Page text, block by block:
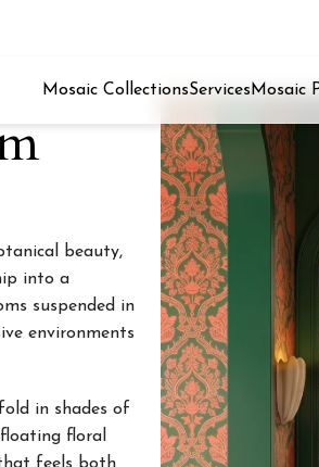
Mosaic CollectionsServicesMosaic
beauty,
into a
suspended in
environments
in shades of
floral